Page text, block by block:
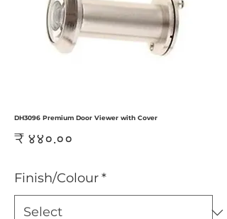
DH3096 Premium Door Viewer with Cover
₹ ४४०.००
Finish/Colour*